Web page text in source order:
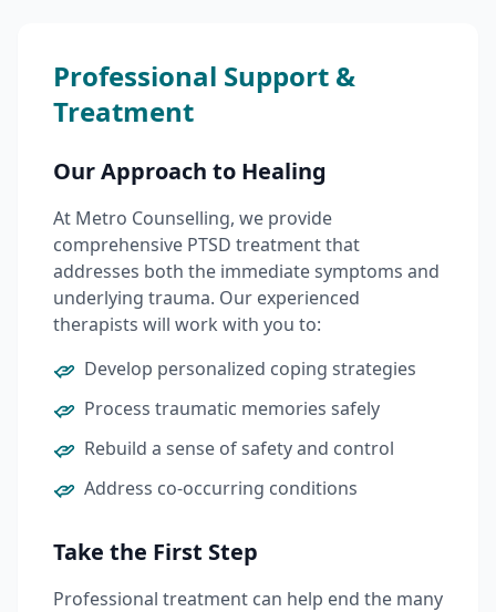
Professional Support &
Treatment
Our Approach to Healing
At Metro Counselling, we provide
comprehensive PTSD treatment that
addresses both the immediate symptoms and
underlying trauma. Our experienced
therapists will work with you to:
Develop personalized coping strategies
Process traumatic memories safely
Rebuild a sense of safety and control
Address co-occurring conditions
Take the First Step
Professional treatment can help end the many